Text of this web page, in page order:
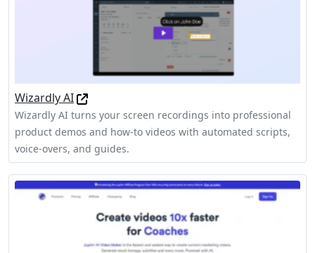
Wizardly AI
Wizardly AI turns your screen recordings into professional
product demos and how-to videos with automated scripts,
voice-overs, and guides.